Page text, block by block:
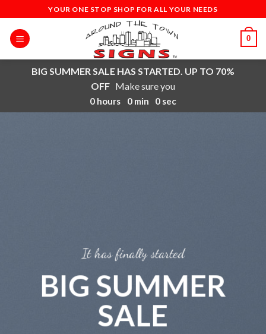
to
content
YOUR ONE STOP SHOP FOR ALL YOUR NEEDS
0
BIG SUMMER SALE HAS STARTED. UP TO 70%
OFF Make sure you
0 hours 0 min 0 sec
It has finally started
BIG SUMMER
SALE